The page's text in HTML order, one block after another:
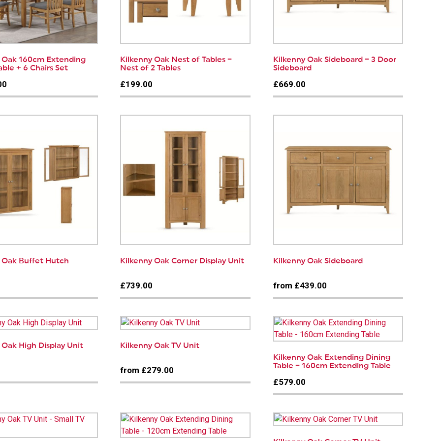
Oak 160cm Extending
+ 6 Chairs Set
Kilkenny Oak Nest of Tables –
Nest of 2 Tables
£199.00
Kilkenny Oak Sideboard – 3 Door
Sideboard
£669.00
Oak Buffet Hutch Kilkenny Oak Corner Display Unit
£739.00
Kilkenny Oak Sideboard
from £439.00
High Display Unit Kilkenny Oak TV Unit
from £279.00
Kilkenny Oak Extending Dining
Table – 160cm Extending Table
£579.00